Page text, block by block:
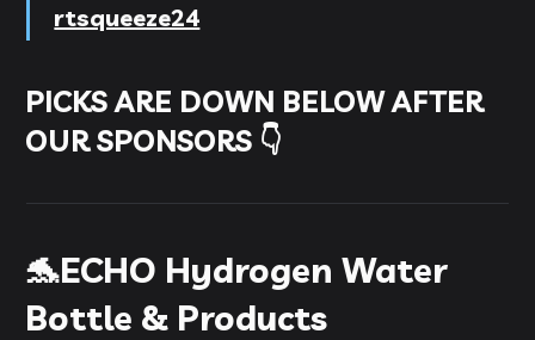
rtsqueeze24
PICKS ARE DOWN BELOW AFTER
OUR SPONSORS 👇
🐬ECHO Hydrogen Water
Bottle & Products